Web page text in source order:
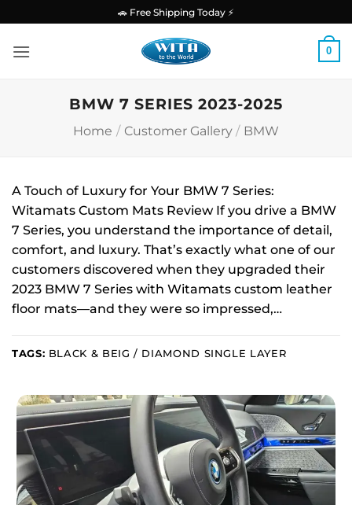
content
🚗 Free Shipping Today ⚡
0
BMW 7 SERIES 2023-2025
Home / Customer Gallery / BMW
A Touch of Luxury for Your BMW 7 Series:
Witamats Custom Mats Review If you drive a BMW
7 Series, you understand the importance of detail,
comfort, and luxury. That’s exactly what one of our
customers discovered when they upgraded their
2023 BMW 7 Series with Witamats custom leather
floor mats—and they were so impressed,…
TAGS: BLACK & BEIG / DIAMOND SINGLE LAYER